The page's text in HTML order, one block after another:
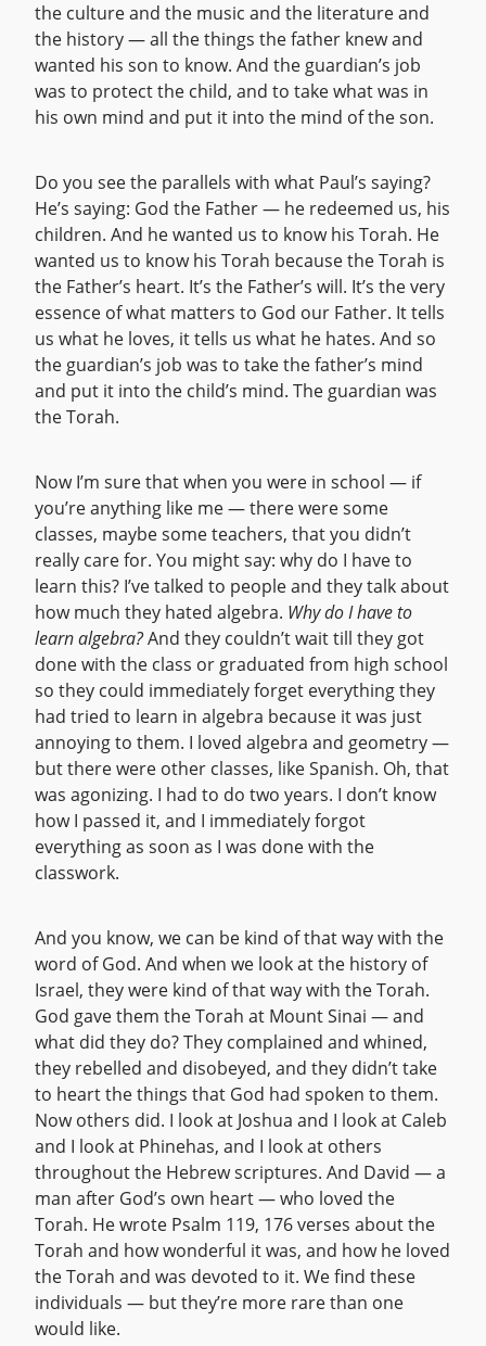
the culture and the music and the literature and
the history — all the things the father knew and
wanted his son to know. And the guardian’s job
was to protect the child, and to take what was in
his own mind and put it into the mind of the son.
Do you see the parallels with what Paul’s saying?
He’s saying: God the Father — he redeemed us, his
children. And he wanted us to know his Torah. He
wanted us to know his Torah because the Torah is
the Father’s heart. It’s the Father’s will. It’s the very
essence of what matters to God our Father. It tells
us what he loves, it tells us what he hates. And so
the guardian’s job was to take the father’s mind
and put it into the child’s mind. The guardian was
the Torah.
Now I’m sure that when you were in school — if
you’re anything like me — there were some
classes, maybe some teachers, that you didn’t
really care for. You might say: why do I have to
learn this? I’ve talked to people and they talk about
how much they hated algebra. Why do I have to
learn algebra?And they couldn’t wait till they got
done with the class or graduated from high school
so they could immediately forget everything they
had tried to learn in algebra because it was just
annoying to them. I loved algebra and geometry —
but there were other classes, like Spanish. Oh, that
was agonizing. I had to do two years. I don’t know
how I passed it, and I immediately forgot
everything as soon as I was done with the
classwork.
And you know, we can be kind of that way with the
word of God. And when we look at the history of
Israel, they were kind of that way with the Torah.
God gave them the Torah at Mount Sinai — and
what did they do? They complained and whined,
they rebelled and disobeyed, and they didn’t take
to heart the things that God had spoken to them.
Now others did. I look at Joshua and I look at Caleb
and I look at Phinehas, and I look at others
throughout the Hebrew scriptures. And David — a
man after God’s own heart — who loved the
Torah. He wrote Psalm 119, 176 verses about the
Torah and how wonderful it was, and how he loved
the Torah and was devoted to it. We find these
individuals — but they’re more rare than one
would like.